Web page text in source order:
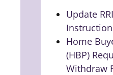
Update
Home
(HBP)
Withdraw